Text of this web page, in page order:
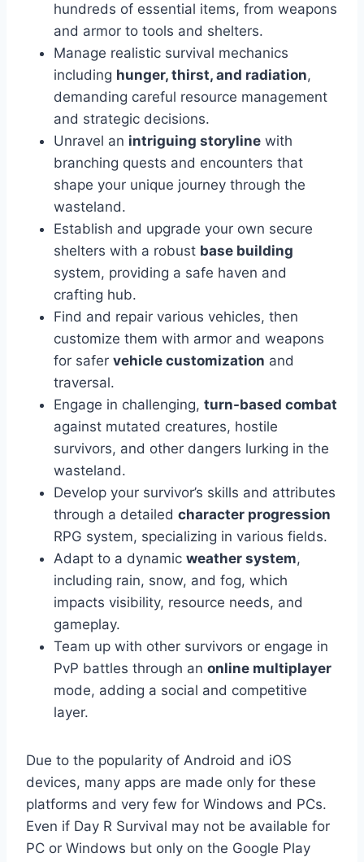
hundreds of essential items, from weapons
and armor to tools and shelters.
Manage realistic survival mechanics
including hunger, thirst, and radiation,
demanding careful resource management
and strategic decisions.
Unravel an intriguing storyline with
branching quests and encounters that
shape your unique journey through the
wasteland.
Establish and upgrade your own secure
shelters with a robust base building
system, providing a safe haven and
crafting hub.
Find and repair various vehicles, then
customize them with armor and weapons
for safer vehicle customization and
traversal.
Engage in challenging, turn-based combat
against mutated creatures, hostile
survivors, and other dangers lurking in the
wasteland.
Develop your survivor’s skills and attributes
through a detailed character progression
RPG system, specializing in various fields.
Adapt to a dynamic weather system,
including rain, snow, and fog, which
impacts visibility, resource needs, and
gameplay.
Team up with other survivors or engage in
PvP battles through an online multiplayer
mode, adding a social and competitive
layer.
Due to the popularity of Android and iOS
devices, many apps are made only for these
platforms and very few for Windows and PCs.
Even if Day R Survival may not be available for
PC or Windows but only on the Google Play